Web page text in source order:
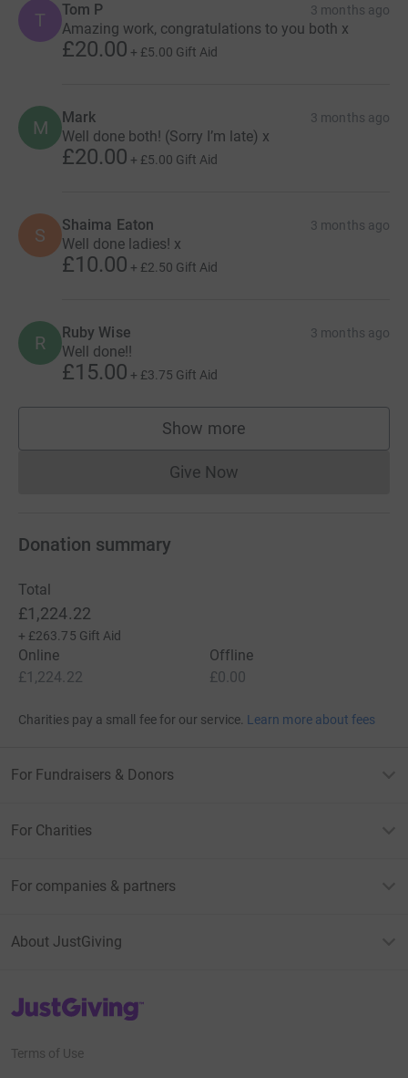
T Tom P 3 months ago
Amazing work, congratulations to you both x
£20.00 + £5.00 Gift Aid
M Mark 3 months ago
Well done both! (Sorry I’m late) x
£20.00 + £5.00 Gift Aid
S Shaima Eaton 3 months ago
Well done ladies! x
£10.00 + £2.50 Gift Aid
R Ruby Wise 3 months ago
Well done!!
£15.00 + £3.75 Gift Aid
Show more
supporters
Give NowDonations cannot currently
Donation summary
Total
£1,224.22
+ £263.75 Gift Aid
Online
£1,224.22
Offline
£0.00
Charities pay a small fee for our service. Learn more about fees
For Fundraisers & Donors
For Charities
For companies & partners
About JustGiving
JustGiving’s homepage
Terms of Use